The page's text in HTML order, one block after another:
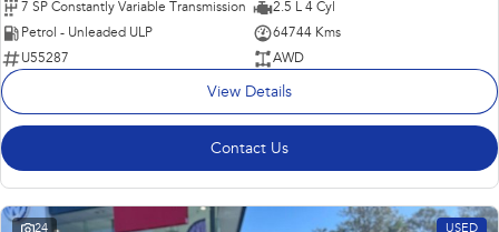
7 SP Constantly Variable Transmission
2.5 L 4 Cyl
Petrol - Unleaded ULP
64744 Kms
U55287
AWD
View Details
Contact Us